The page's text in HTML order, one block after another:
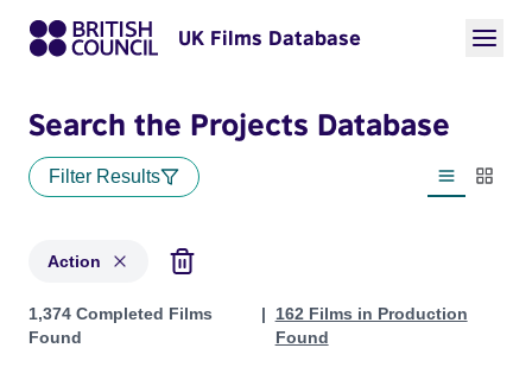
UK Films Database
Search the Projects Database
Filter Results
List view
Action
Projects in genres: Action
1,374 Completed Films
Found
162 Films in Production
Found